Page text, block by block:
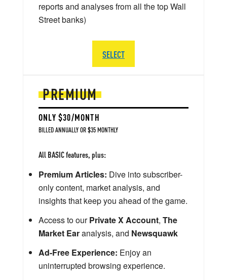
PREMIUM
ONLY $30/MONTH
BILLED ANNUALLY OR $35 MONTHLY
All BASIC features, plus:
Premium Articles: Dive into subscriber-
only content, market analysis, and
insights that keep you ahead of the game.
Access to ourPrivate X Account, The
Market Earanalysis, and Newsquawk
Ad-Free Experience: Enjoy an
uninterrupted browsing experience.
reports and analyses from all the top Wall
Street banks)
SELECT